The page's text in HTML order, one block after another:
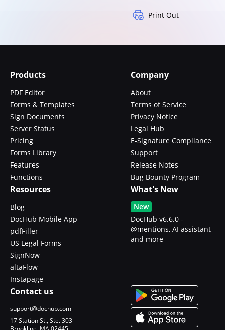
Print Out
Products
PDF Editor
Forms & Templates
Sign Documents
Server Status
Pricing
Forms Library
Features
Functions
Company
About
Terms of Service
Privacy Notice
Legal Hub
E-Signature Compliance
Support
Release Notes
Bug Bounty Program
Resources
Blog
DocHub Mobile App
pdfFiller
US Legal Forms
SignNow
altaFlow
Instapage
What's New
New
DocHub v6.6.0 -
@mentions, AI assistant
and more
Contact us
support@dochub.com
17 Station St., Ste. 303